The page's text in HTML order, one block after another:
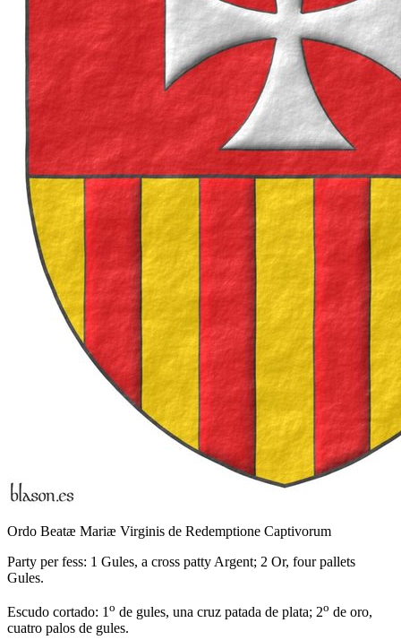
Ordo Beatæ Mariæ Virginis de Redemptione Captivorum
Party per fess: 1 Gules, a cross patty Argent; 2 Or, four pallets
Gules.
Escudo cortado: 1 o de gules, una cruz patada de plata; 2o de oro,
cuatro palos de gules.